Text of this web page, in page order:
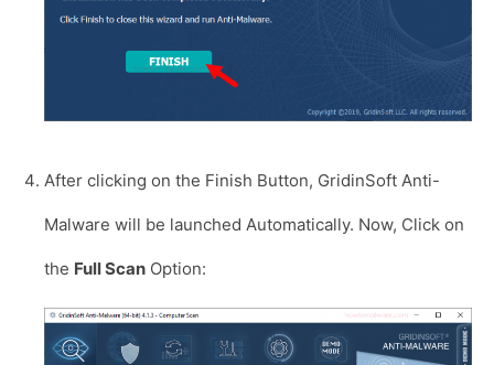
After clicking on the Finish Button, GridinSoft Anti-
Malware will be launched Automatically. Now, Click on
the Full Scan Option: